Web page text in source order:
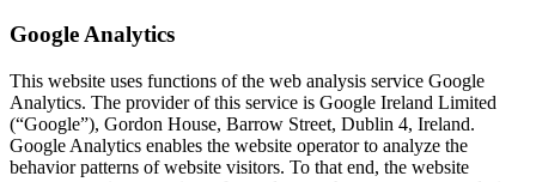
Google Analytics
This website uses functions of the web analysis service Google
Analytics. The provider of this service is Google Ireland Limited
(“Google”), Gordon House, Barrow Street, Dublin 4, Ireland.
Google Analytics enables the website operator to analyze the
behavior patterns of website visitors. To that end, the website